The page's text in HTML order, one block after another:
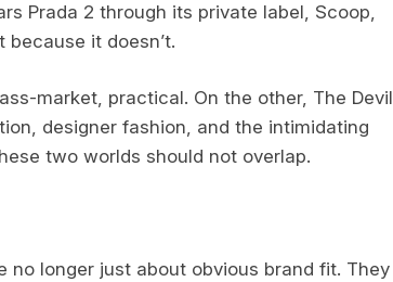
Prada 2 through its private label, Scoop,
it doesn’t.
market, practical. On the other, The Devil
designer fashion, and the intimidating
two worlds should not overlap.
longer just about obvious brand fit. They